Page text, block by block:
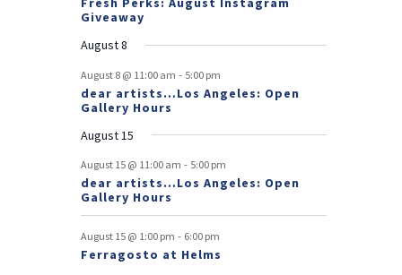
E
v
e
n
t
s
t
t
Giveaway
August 8
August 8 @ 11:00 am - 5:00 pm
dear artists…Los Angeles: Open
Gallery Hours
August 15
August 15 @ 11:00 am - 5:00 pm
dear artists…Los Angeles: Open
Gallery Hours
August 15 @ 1:00 pm - 6:00 pm
Ferragosto at Helms